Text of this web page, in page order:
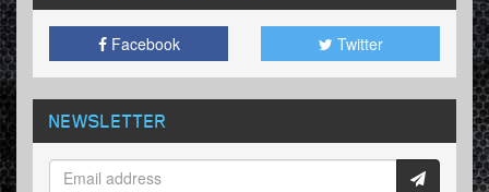
Facebook Twitter
NEWSLETTER